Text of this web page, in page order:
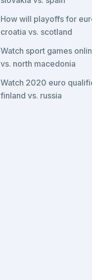
How will playoffs for
croatia vs. scotland
Watch sport games
vs. north macedonia
Watch 2020 euro
finland vs. russia